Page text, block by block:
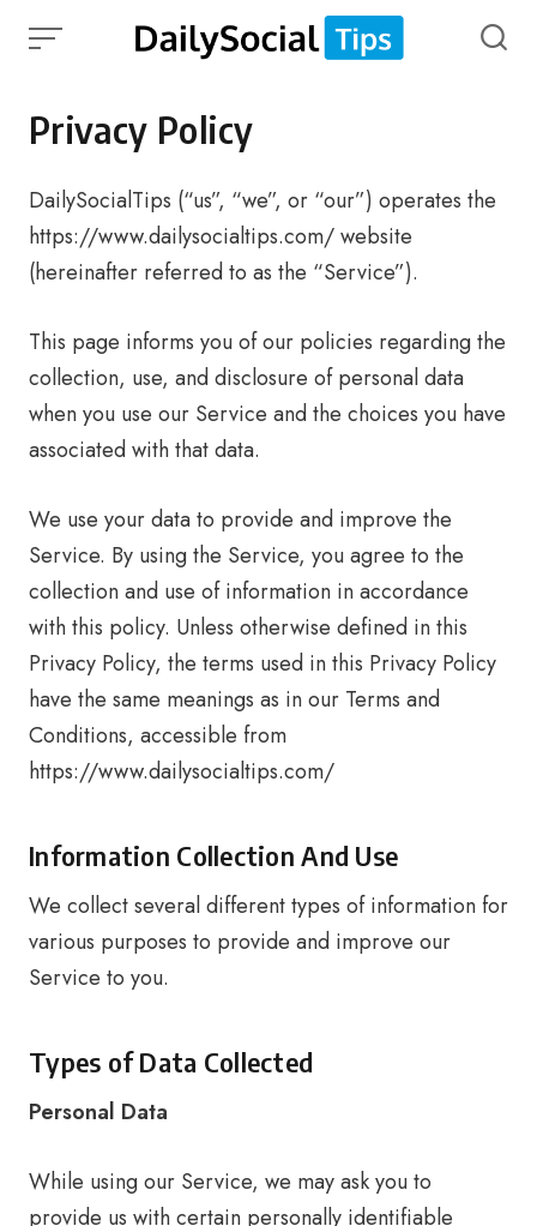
Privacy Policy
DailySocialTips (“us”, “we”, or “our”) operates the
https://www.dailysocialtips.com/ website
(hereinafter referred to as the “Service”).
This page informs you of our policies regarding the
collection, use, and disclosure of personal data
when you use our Service and the choices you have
associated with that data.
We use your data to provide and improve the
Service. By using the Service, you agree to the
collection and use of information in accordance
with this policy. Unless otherwise defined in this
Privacy Policy, the terms used in this Privacy Policy
have the same meanings as in our Terms and
Conditions, accessible from
https://www.dailysocialtips.com/
Information Collection And Use
We collect several different types of information for
various purposes to provide and improve our
Service to you.
Types of Data Collected
Personal Data
While using our Service, we may ask you to
provide us with certain personally identifiable